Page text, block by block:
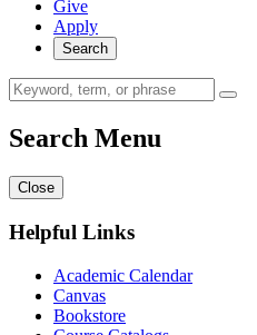
Give
Apply
Search
Search Menu
Close
Helpful Links
Academic Calendar
Canvas
Bookstore